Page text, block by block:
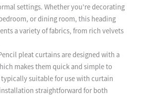
settings. Whether you’re decorating
or dining room, this heading
a variety of fabrics, from rich velvets
pleat curtains are designed with a
makes them quick and simple to
typically suitable for use with curtain
straightforward for both